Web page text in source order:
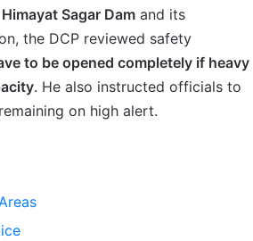
Himayat Sagar Dam and its
the DCP reviewed safety
to be opened completely if heavy
. He also instructed officials to
on high alert.